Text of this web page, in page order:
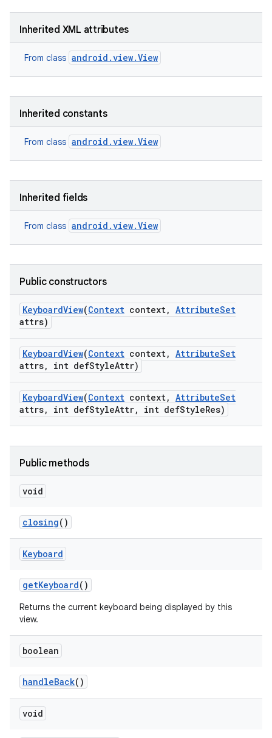
Inherited XML attributes
From class android.view.View
Inherited constants
From class android.view.View
Inherited fields
From class android.view.View
Public constructors
KeyboardView(Context context, AttributeSet
attrs)
KeyboardView(Context context, AttributeSet
attrs, int defStyleAttr)
KeyboardView(Context context, AttributeSet
attrs, int defStyleAttr, int defStyleRes)
Public methods
void
closing()
Keyboard
getKeyboard()
Returns the current keyboard being displayed by this
view.
boolean
handleBack()
void